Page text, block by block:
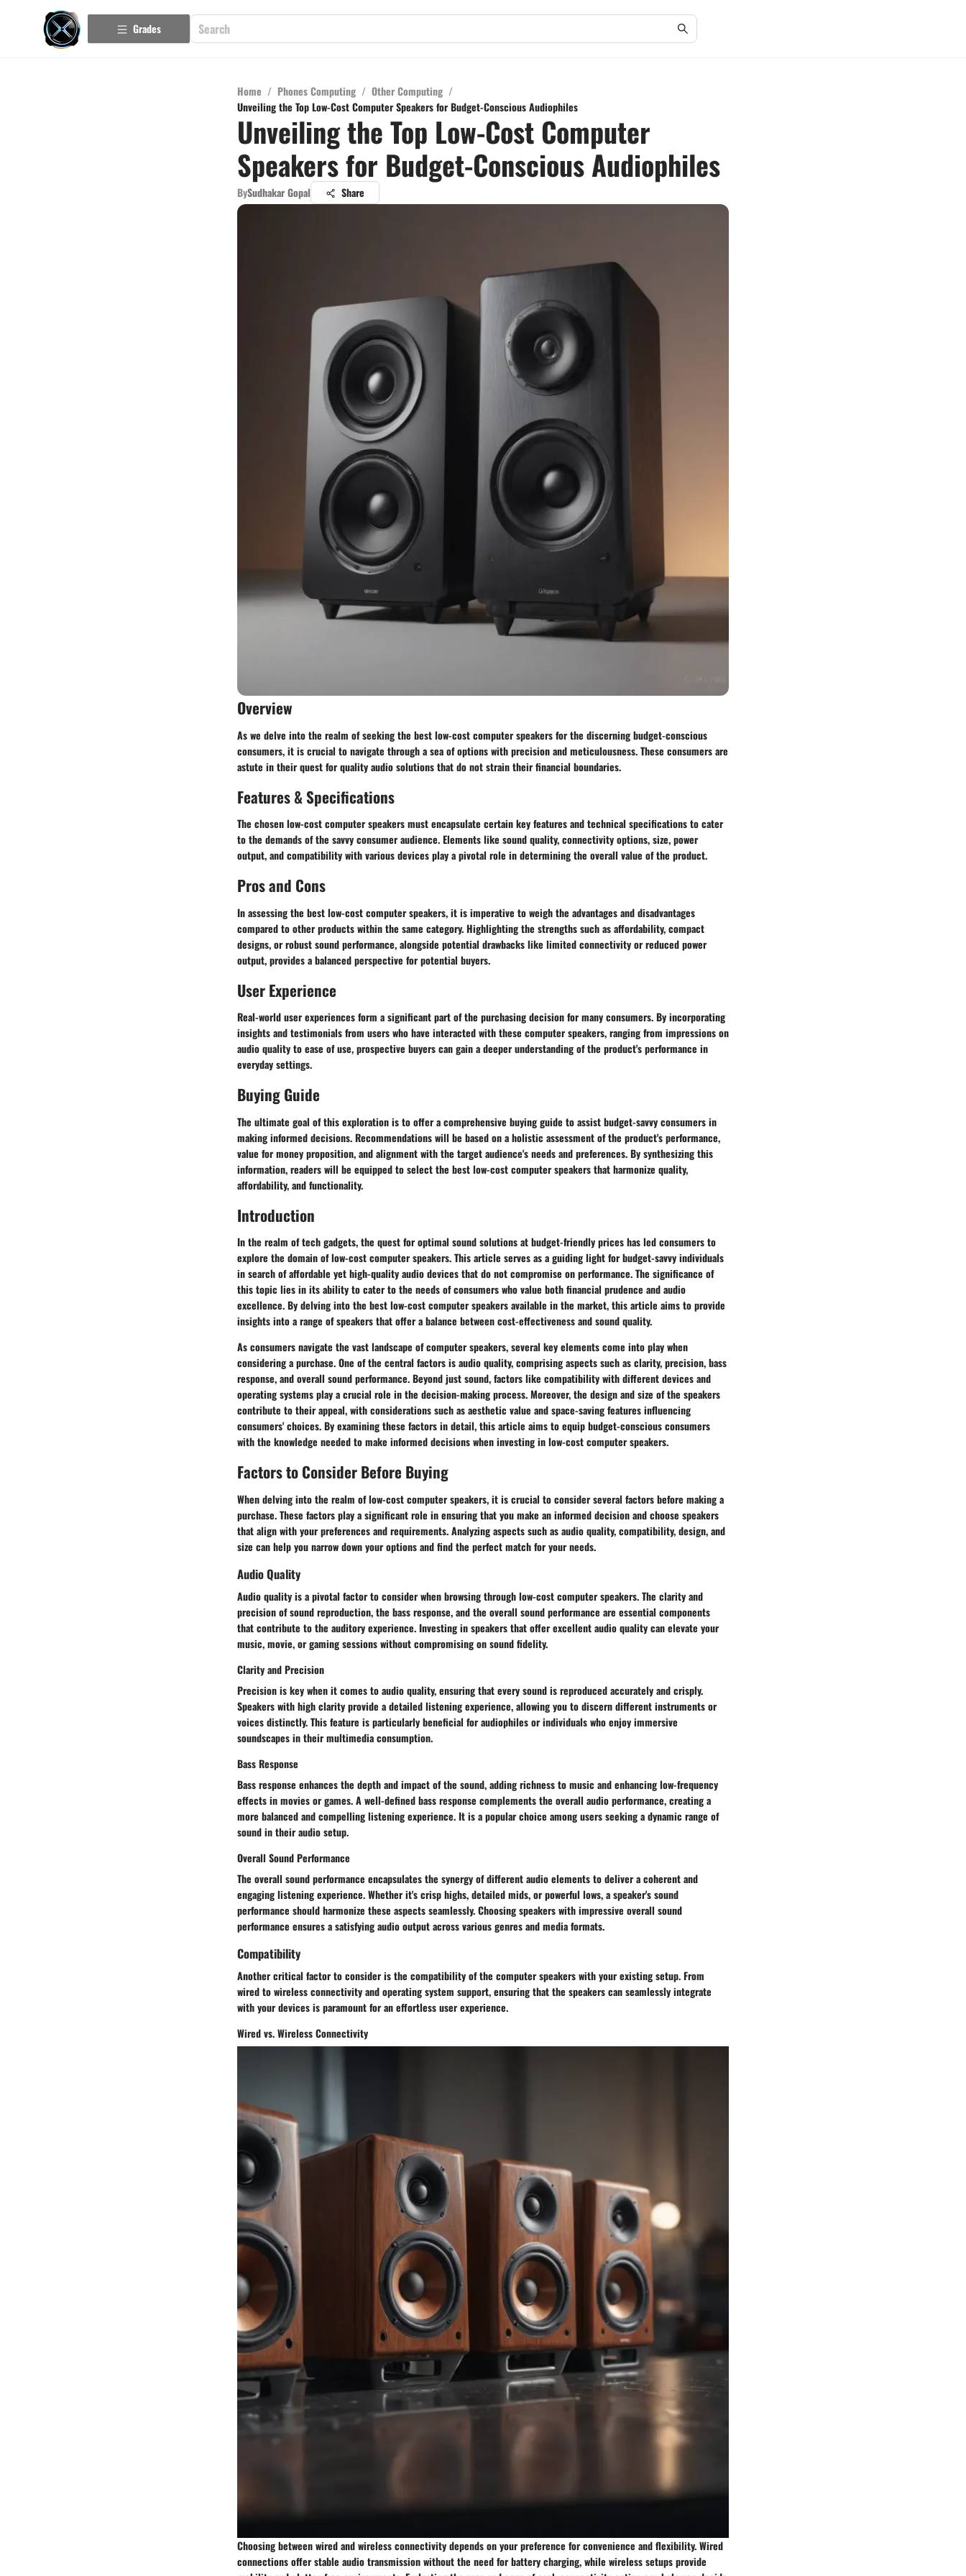
Grades
Home / Phones Computing / Other Computing /
Unveiling the Top Low-Cost Computer Speakers for Budget-Conscious Audiophiles
Unveiling the Top Low-Cost Computer
Speakers for Budget-Conscious Audiophiles
BySudhakar Gopal Share
Overview
As we delve into the realm of seeking the best low-cost computer speakers for the discerning budget-conscious
consumers, it is crucial to navigate through a sea of options with precision and meticulousness. These consumers are
astute in their quest for quality audio solutions that do not strain their financial boundaries.
Features & Specifications
The chosen low-cost computer speakers must encapsulate certain key features and technical specifications to cater
to the demands of the savvy consumer audience. Elements like sound quality, connectivity options, size, power
output, and compatibility with various devices play a pivotal role in determining the overall value of the product.
Pros and Cons
In assessing the best low-cost computer speakers, it is imperative to weigh the advantages and disadvantages
compared to other products within the same category. Highlighting the strengths such as affordability, compact
designs, or robust sound performance, alongside potential drawbacks like limited connectivity or reduced power
output, provides a balanced perspective for potential buyers.
User Experience
Real-world user experiences form a significant part of the purchasing decision for many consumers. By incorporating
insights and testimonials from users who have interacted with these computer speakers, ranging from impressions on
audio quality to ease of use, prospective buyers can gain a deeper understanding of the product's performance in
everyday settings.
Buying Guide
The ultimate goal of this exploration is to offer a comprehensive buying guide to assist budget-savvy consumers in
making informed decisions. Recommendations will be based on a holistic assessment of the product's performance,
value for money proposition, and alignment with the target audience's needs and preferences. By synthesizing this
information, readers will be equipped to select the best low-cost computer speakers that harmonize quality,
affordability, and functionality.
Introduction
In the realm of tech gadgets, the quest for optimal sound solutions at budget-friendly prices has led consumers to
explore the domain of low-cost computer speakers. This article serves as a guiding light for budget-savvy individuals
in search of affordable yet high-quality audio devices that do not compromise on performance. The significance of
this topic lies in its ability to cater to the needs of consumers who value both financial prudence and audio
excellence. By delving into the best low-cost computer speakers available in the market, this article aims to provide
insights into a range of speakers that offer a balance between cost-effectiveness and sound quality.
As consumers navigate the vast landscape of computer speakers, several key elements come into play when
considering a purchase. One of the central factors is audio quality, comprising aspects such as clarity, precision, bass
response, and overall sound performance. Beyond just sound, factors like compatibility with different devices and
operating systems play a crucial role in the decision-making process. Moreover, the design and size of the speakers
contribute to their appeal, with considerations such as aesthetic value and space-saving features influencing
consumers' choices. By examining these factors in detail, this article aims to equip budget-conscious consumers
with the knowledge needed to make informed decisions when investing in low-cost computer speakers.
Factors to Consider Before Buying
When delving into the realm of low-cost computer speakers, it is crucial to consider several factors before making a
purchase. These factors play a significant role in ensuring that you make an informed decision and choose speakers
that align with your preferences and requirements. Analyzing aspects such as audio quality, compatibility, design, and
size can help you narrow down your options and find the perfect match for your needs.
Audio Quality
Audio quality is a pivotal factor to consider when browsing through low-cost computer speakers. The clarity and
precision of sound reproduction, the bass response, and the overall sound performance are essential components
that contribute to the auditory experience. Investing in speakers that offer excellent audio quality can elevate your
music, movie, or gaming sessions without compromising on sound fidelity.
Clarity and Precision
Precision is key when it comes to audio quality, ensuring that every sound is reproduced accurately and crisply.
Speakers with high clarity provide a detailed listening experience, allowing you to discern different instruments or
voices distinctly. This feature is particularly beneficial for audiophiles or individuals who enjoy immersive
soundscapes in their multimedia consumption.
Bass Response
Bass response enhances the depth and impact of the sound, adding richness to music and enhancing low-frequency
effects in movies or games. A well-defined bass response complements the overall audio performance, creating a
more balanced and compelling listening experience. It is a popular choice among users seeking a dynamic range of
sound in their audio setup.
Overall Sound Performance
The overall sound performance encapsulates the synergy of different audio elements to deliver a coherent and
engaging listening experience. Whether it's crisp highs, detailed mids, or powerful lows, a speaker's sound
performance should harmonize these aspects seamlessly. Choosing speakers with impressive overall sound
performance ensures a satisfying audio output across various genres and media formats.
Compatibility
Another critical factor to consider is the compatibility of the computer speakers with your existing setup. From
wired to wireless connectivity and operating system support, ensuring that the speakers can seamlessly integrate
with your devices is paramount for an effortless user experience.
Wired vs. Wireless Connectivity
Choosing between wired and wireless connectivity depends on your preference for convenience and flexibility. Wired
connections offer stable audio transmission without the need for battery charging, while wireless setups provide